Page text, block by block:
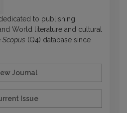
to publishing
World literature and cultural
Scopus (Q4) database since
Journal
Issue